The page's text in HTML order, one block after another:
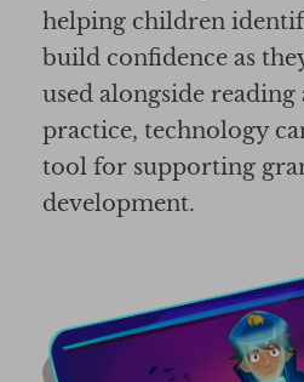
helping children
build confidence as
used alongside
practice, technology
tool for supporting
development.